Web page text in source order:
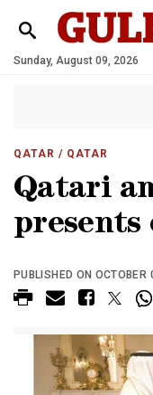
Sunday, August 09, 2026
QATAR / QATAR
Qatari
presents
PUBLISHED ON